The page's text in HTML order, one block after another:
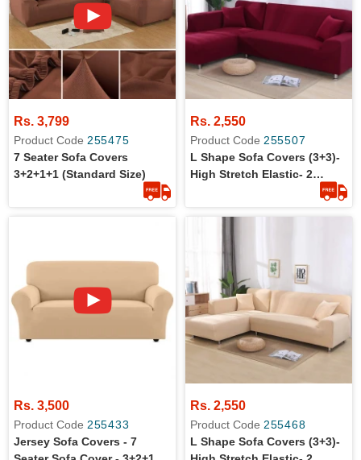
Rs. 3,799
Product Code 255475
7 Seater Sofa Covers
3+2+1+1 (Standard Size)
Rs. 2,550
Product Code 255507
L Shape Sofa Covers (3+3)-
High Stretch Elastic- 2
Pieces L Shape Sofa Covers
Rs. 3,500
Product Code 255433
Jersey Sofa Covers - 7
Rs. 2,550
Product Code 255468
L Shape Sofa Covers (3+3)-